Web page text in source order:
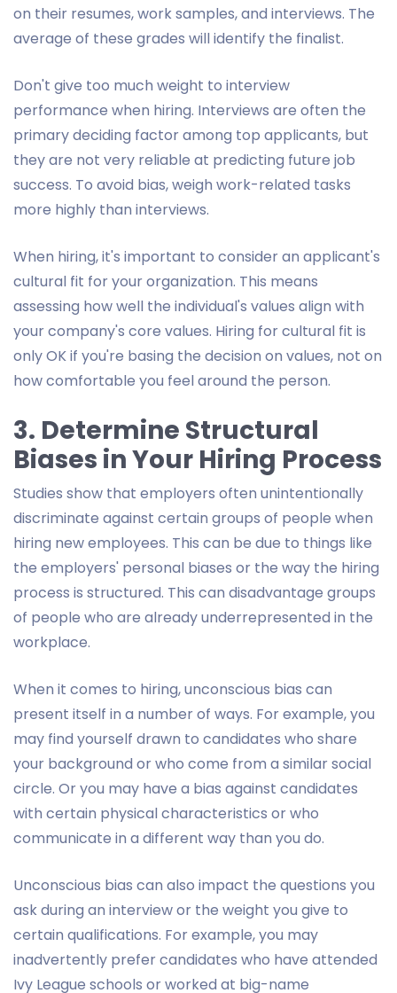
on their resumes, work samples, and interviews. The
average of these grades will identify the finalist.
Don't give too much weight to interview
performance when hiring. Interviews are often the
primary deciding factor among top applicants, but
they are not very reliable at predicting future job
success. To avoid bias, weigh work-related tasks
more highly than interviews.
When hiring, it's important to consider an applicant's
cultural fit for your organization. This means
assessing how well the individual's values align with
your company's core values. Hiring for cultural fit is
only OK if you're basing the decision on values, not on
how comfortable you feel around the person.
3. Determine Structural
Biases in Your Hiring Process
Studies show that employers often unintentionally
discriminate against certain groups of people when
hiring new employees. This can be due to things like
the employers' personal biases or the way the hiring
process is structured. This can disadvantage groups
of people who are already underrepresented in the
workplace.
When it comes to hiring, unconscious bias can
present itself in a number of ways. For example, you
may find yourself drawn to candidates who share
your background or who come from a similar social
circle. Or you may have a bias against candidates
with certain physical characteristics or who
communicate in a different way than you do.
Unconscious bias can also impact the questions you
ask during an interview or the weight you give to
certain qualifications. For example, you may
inadvertently prefer candidates who have attended
Ivy League schools or worked at big-name